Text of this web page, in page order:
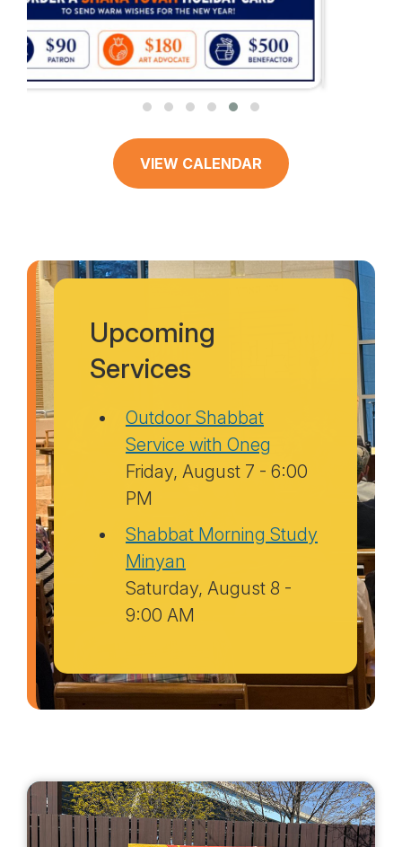
VIEW CALENDAR
Upcoming
Services
Outdoor Shabbat
Service with Oneg
Friday, August 7 - 6:00
PM
Shabbat Morning Study
Minyan
Saturday, August 8 -
9:00 AM